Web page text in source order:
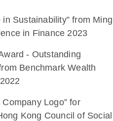
Sustainability” from Ming
in Finance 2023
- Outstanding
Benchmark Wealth
Logo” for
Kong Council of Social